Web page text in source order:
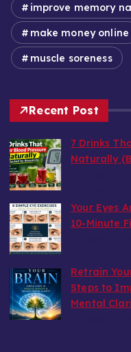
improve memory
make money online
muscle soreness
Recent Post
7 Drinks
Naturally
Your Eyes
10-Minute
Retrain
Steps to
Mental